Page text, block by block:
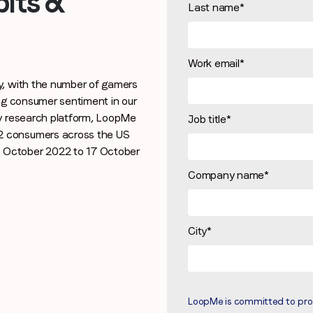
First name*
Last name*
with the number of gamers
consumer sentiment in our
research platform, LoopMe
consumers across the US
2022 to 17 October
Last name*
Work email*
Job title*
Company name*
City*
LoopMe is committed to